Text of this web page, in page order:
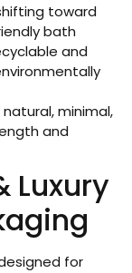
toward
bath
and
minimal,
and
Luxury
for